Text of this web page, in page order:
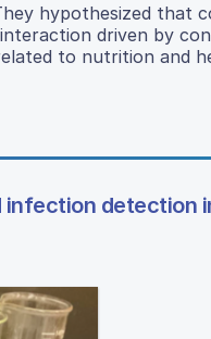
hypothesized that
driven by
to nutrition and
detection